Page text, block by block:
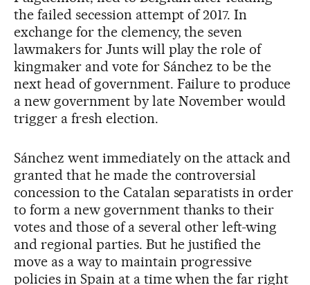
the failed secession attempt of 2017. In
exchange for the clemency, the seven
lawmakers for Junts will play the role of
kingmaker and vote for Sánchez to be the
next head of government. Failure to produce
a new government by late November would
trigger a fresh election.
Sánchez went immediately on the attack and
granted that he made the controversial
concession to the Catalan separatists in order
to form a new government thanks to their
votes and those of a several other left-wing
and regional parties. But he justified the
move as a way to maintain progressive
policies in Spain at a time when the far right